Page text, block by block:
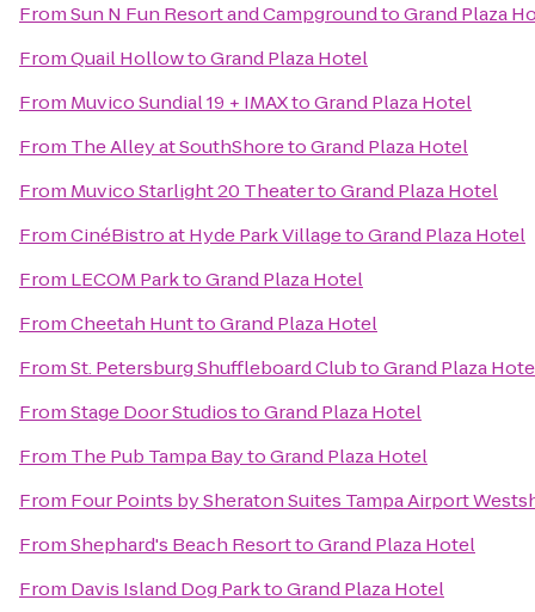
FromSun N Fun Resort and CampgroundtoGrand Plaza
FromQuail HollowtoGrand Plaza Hotel
From Muvico Sundial 19 + IMAXtoGrand Plaza Hotel
From The Alley at SouthShoretoGrand Plaza Hotel
From Muvico Starlight 20 TheatertoGrand Plaza Hotel
FromCinéBistro at Hyde Park VillagetoGrand Plaza Hotel
From LECOM ParktoGrand Plaza Hotel
FromCheetah HunttoGrand Plaza Hotel
FromSt. Petersburg Shuffleboard ClubtoGrand Plaza
FromStage Door StudiostoGrand Plaza Hotel
From The Pub Tampa BaytoGrand Plaza Hotel
From Four Points by Sheraton Suites Tampa Airport
FromShephard's Beach ResorttoGrand Plaza Hotel
From Davis Island Dog ParktoGrand Plaza Hotel